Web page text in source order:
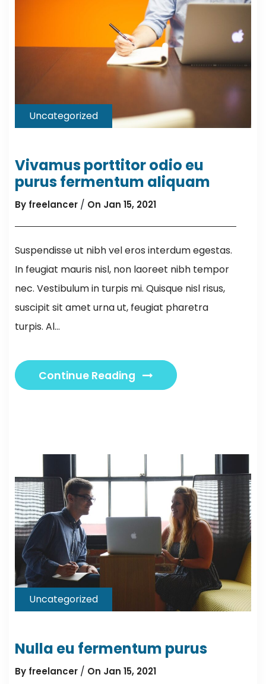
Uncategorized
Vivamus porttitor odio eu
purus fermentum aliquam
By freelancer / On Jan 15, 2021
Suspendisse ut nibh vel eros interdum egestas.
In feugiat mauris nisl, non laoreet nibh tempor
nec. Vestibulum in turpis mi. Quisque nisl risus,
suscipit sit amet urna ut, feugiat pharetra
turpis. Al...
Continue Reading
Uncategorized
Nulla eu fermentum purus
By freelancer / On Jan 15, 2021